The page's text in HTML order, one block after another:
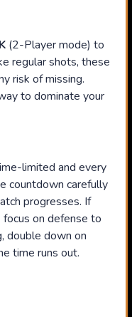
K (2-Player mode) to
regular shots, these
risk of missing.
to dominate your
limited and every
countdown carefully
progresses. If
focus on defense to
double down on
time runs out.